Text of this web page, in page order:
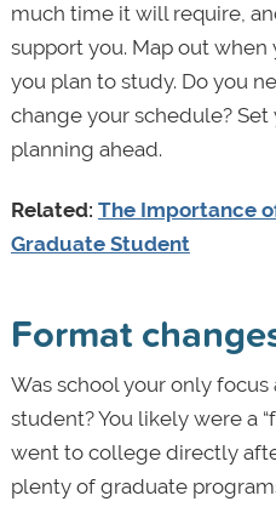
much time it will require,
support you. Map out
you plan to study. Do you
change your schedule?
planning ahead.
Related: The Importance
Graduate Student
Format
Was school your only
student? You likely were a
went to college directly
plenty of graduate